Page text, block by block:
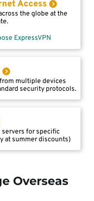
Access
the globe at the
ExpressVPN
multiple devices
security protocols.
servers for specific
at summer discounts)
Overseas